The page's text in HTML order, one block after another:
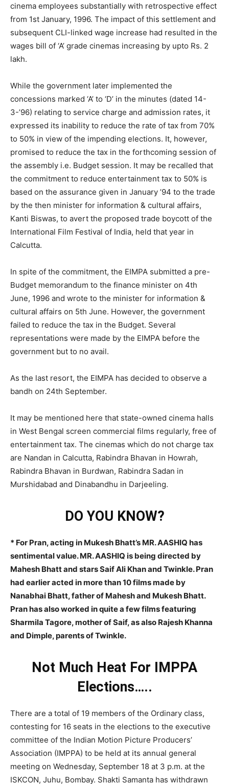
cinema employees substantially with retrospective effect
from 1st January, 1996. The impact of this settlement and
subsequent CLI-linked wage increase had resulted in the
wages bill of ‘A’ grade cinemas increasing by upto Rs. 2
lakh.
While the government later implemented the
concessions marked ‘A’ to ‘D’ in the minutes (dated 14-
3-’96) relating to service charge and admission rates, it
expressed its inability to reduce the rate of tax from 70%
to 50% in view of the impending elections. It, however,
promised to reduce the tax in the forthcoming session of
the assembly i.e. Budget session. It may be recalled that
the commitment to reduce entertainment tax to 50% is
based on the assurance given in January ’94 to the trade
by the then minister for information & cultural affairs,
Kanti Biswas, to avert the proposed trade boycott of the
International Film Festival of India, held that year in
Calcutta.
In spite of the commitment, the EIMPA submitted a pre-
Budget memorandum to the finance minister on 4th
June, 1996 and wrote to the minister for information &
cultural affairs on 5th June. However, the government
failed to reduce the tax in the Budget. Several
representations were made by the EIMPA before the
government but to no avail.
As the last resort, the EIMPA has decided to observe a
bandh on 24th September.
It may be mentioned here that state-owned cinema halls
in West Bengal screen commercial films regularly, free of
entertainment tax. The cinemas which do not charge tax
are Nandan in Calcutta, Rabindra Bhavan in Howrah,
Rabindra Bhavan in Burdwan, Rabindra Sadan in
Murshidabad and Dinabandhu in Darjeeling.
DO YOU KNOW?
* For Pran, acting in Mukesh Bhatt’s MR. AASHIQ has
sentimental value. MR. AASHIQ is being directed by
Mahesh Bhatt and stars Saif Ali Khan and Twinkle. Pran
had earlier acted in more than 10 films made by
Nanabhai Bhatt, father of Mahesh and Mukesh Bhatt.
Pran has also worked in quite a few films featuring
Sharmila Tagore, mother of Saif, as also Rajesh Khanna
and Dimple, parents of Twinkle.
Not Much Heat For IMPPA
Elections…..
There are a total of 19 members of the Ordinary class,
contesting for 16 seats in the elections to the executive
committee of the Indian Motion Picture Producers’
Association (IMPPA) to be held at its annual general
meeting on Wednesday, September 18 at 3 p.m. at the
ISKCON, Juhu, Bombay. Shakti Samanta has withdrawn